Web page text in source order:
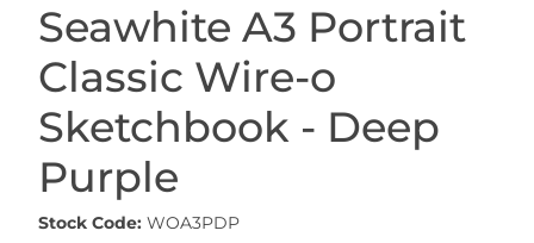
Seawhite A3 Portrait
Classic Wire-o
Sketchbook - Deep
Purple
Stock Code: WOA3PDP